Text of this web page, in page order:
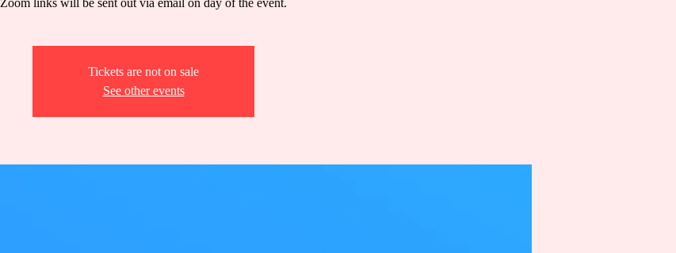
Zoom links will be sent out via email on day of the event.
Tickets are not on sale
See other events